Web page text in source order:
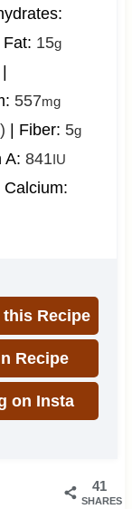
Fat: 15g
|
557mg
| Fiber: 5g
A: 841IU
Calcium:
this Recipe
Recipe
on Insta
41
SHARES